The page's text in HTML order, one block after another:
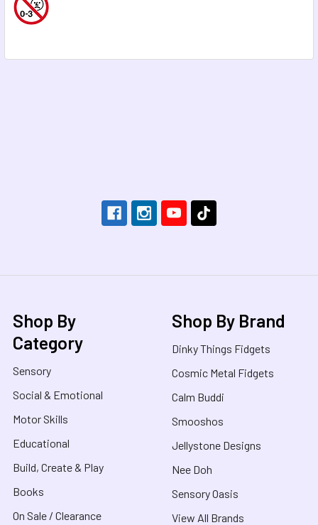
Shop By
Category
Sensory
Social & Emotional
Motor Skills
Educational
Build, Create & Play
Books
On Sale / Clearance
Shop By Brand
Dinky Things Fidgets
Cosmic Metal Fidgets
Calm Buddi
Smooshos
Jellystone Designs
Nee Doh
Sensory Oasis
View All Brands